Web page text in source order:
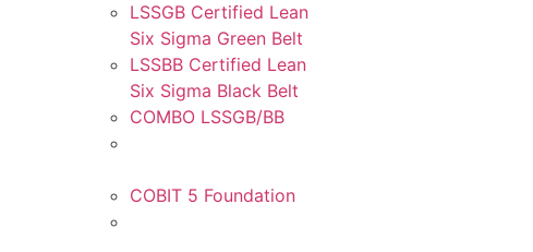
LSSGB Certified Lean
Six Sigma Green Belt
LSSBB Certified Lean
Six Sigma Black Belt
COMBO LSSGB/BB
COBIT 5 Foundation